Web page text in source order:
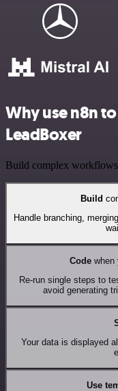
Why use n8n
LeadBoxer
Build complex
Build
Handle branching,
Codewhen
Re-run single steps to
avoid generating
Your data is displayed
Use